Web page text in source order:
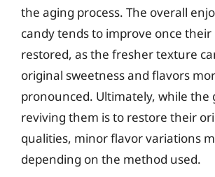
the aging process. The overall
candy tends to improve once their
restored, as the fresher texture
original sweetness and flavors
pronounced. Ultimately, while the
reviving them is to restore their
qualities, minor flavor variations
depending on the method used.